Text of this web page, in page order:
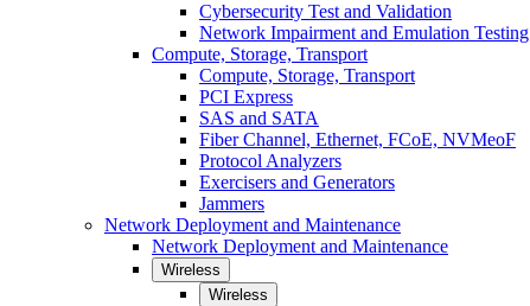
Cybersecurity Test and Validation
Network Impairment and Emulation Testing
Compute, Storage, Transport
Compute, Storage, Transport
PCI Express
SAS and SATA
Fiber Channel, Ethernet, FCoE, NVMeoF
Protocol Analyzers
Exercisers and Generators
Jammers
Network Deployment and Maintenance
Network Deployment and Maintenance
Wireless
Wireless